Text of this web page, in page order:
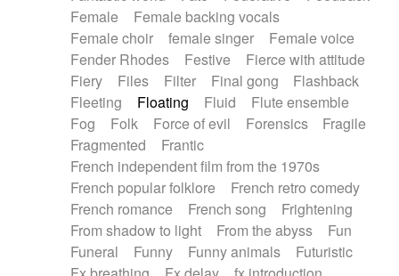
Female
Female backing vocals
Female choir
female singer
Female voice
Fender Rhodes
Festive
Fierce with attitude
Fiery
Files Filter Final gong
Flashback
Fleeting
Floating Fluid
Flute ensemble
Fog
Folk Force of evil Forensics
Fragile
Fragmented
Frantic
French independent film from the 1970s
French popular folklore
French retro comedy
French romance
French song
Frightening
From shadow to light
From the abyss
Fun
Funeral
Funny Funny animals
Futuristic